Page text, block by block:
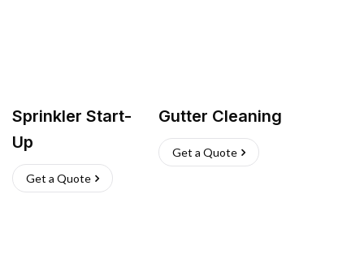
Sprinkler Start-
Up
Get a Quote
Gutter Cleaning
Get a Quote